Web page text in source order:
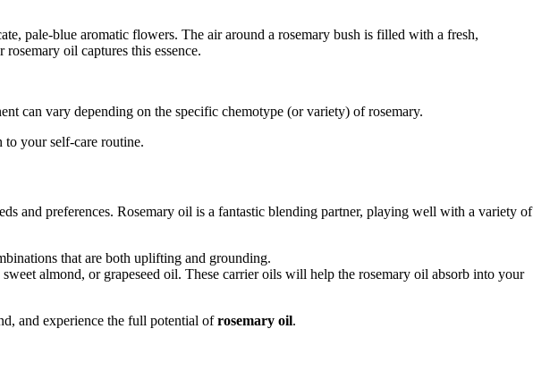
pale-blue aromatic flowers. The air around a rosemary bush is filled with a fresh,
oil captures this essence.
can vary depending on the specific chemotype (or variety) of rosemary.
to your self-care routine.
and preferences. Rosemary oil is a fantastic blending partner, playing well with a variety of
that are both uplifting and grounding.
almond, or grapeseed oil. These carrier oils will help the rosemary oil absorb into your
and experience the full potential ofrosemary oil.